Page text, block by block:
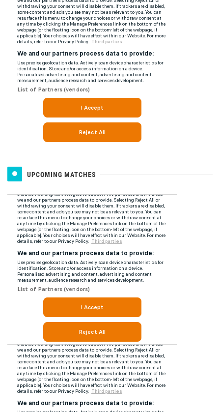
UPCOMING MATCHES